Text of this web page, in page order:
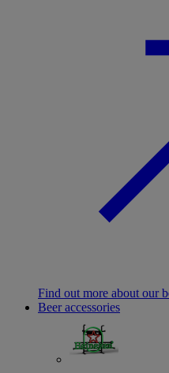
Find out more about our
Beer accessories